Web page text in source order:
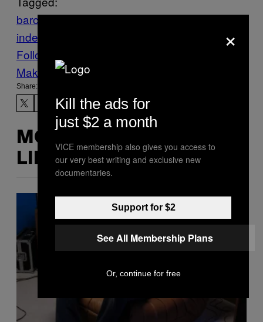
barcelona Catalonian
independence
Follow Us On Discover
Make Us Preferred In Top Stories
Share:
MORE
LIKE THIS
×
Kill the ads for
just $2 a month
VICE membership also gives you access to
our very best writing and exclusive new
documentaries.
Support for $2
See All Membership Plans
Or, continue for free